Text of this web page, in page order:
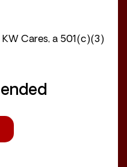
KW Cares, a 501(c)(3)